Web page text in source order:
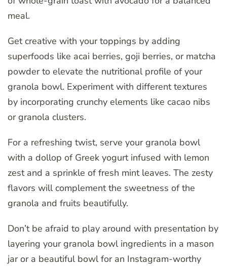
meal.
Get creative with your toppings by adding
superfoods like acai berries, goji berries, or matcha
powder to elevate the nutritional profile of your
granola bowl. Experiment with different textures
by incorporating crunchy elements like cacao nibs
or granola clusters.
For a refreshing twist, serve your granola bowl
with a dollop of Greek yogurt infused with lemon
zest and a sprinkle of fresh mint leaves. The zesty
flavors will complement the sweetness of the
granola and fruits beautifully.
Don’t be afraid to play around with presentation by
layering your granola bowl ingredients in a mason
jar or a beautiful bowl for an Instagram-worthy